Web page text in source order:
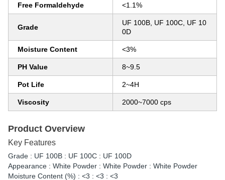
Free Formaldehyde <1.1%
Grade
UF 100B, UF 100C, UF 10
0D
Moisture Content <3%
PH Value 8~9.5
Pot Life 2~4H
Viscosity 2000~7000 cps
Product Overview
Key Features
Grade : UF 100B : UF 100C : UF 100D
Appearance : White Powder : White Powder : White Powder
Moisture Content (%) : <3 : <3 : <3